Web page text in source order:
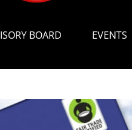
BOARD EVENTS